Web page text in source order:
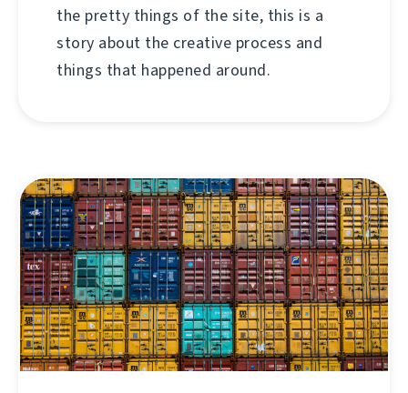
the pretty things of the site, this is a
story about the creative process and
things that happened around.